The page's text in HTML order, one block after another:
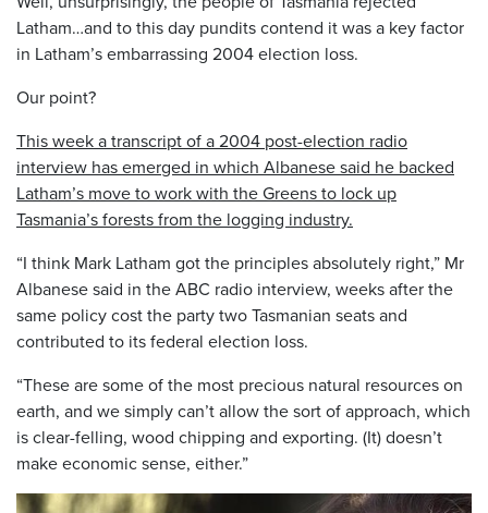
Latham…and to this day pundits contend it was a key factor
in Latham’s embarrassing 2004 election loss.
Our point?
This week a transcript of a 2004 post-election radio
interview has emerged in which Albanese said he backed
Latham’s move to work with the Greens to lock up
Tasmania’s forests from the logging industry.
“I think Mark Latham got the principles absolutely right,” Mr
Albanese said in the ABC radio interview, weeks after the
same policy cost the party two Tasmanian seats and
contributed to its federal election loss.
“These are some of the most precious natural resources on
earth, and we simply can’t allow the sort of approach, which
is clear-felling, wood chipping and exporting. (It) doesn’t
make economic sense, either.”